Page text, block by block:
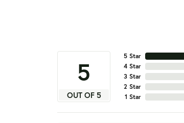
5
OUT OF 5
5 Star
4 Star
3 Star
2 Star
1 Star